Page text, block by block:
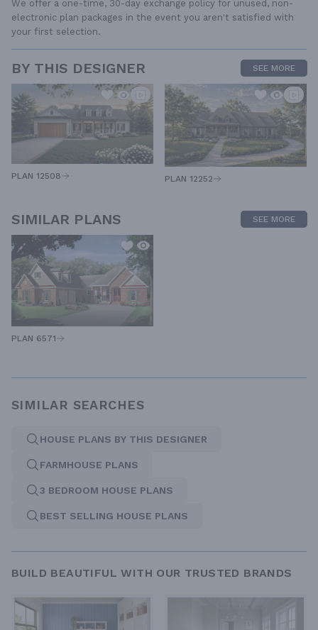
We offer a one-time, 30-day exchange policy for unused, non-
electronic plan packages in the event you aren't satisfied with
your first selection.
BY THIS DESIGNER SEE MORE
PLAN 12508 PLAN 12252
SIMILAR PLANS SEE MORE
PLAN 6571
SIMILAR SEARCHES
HOUSE PLANS BY THIS DESIGNER
FARMHOUSE PLANS
3 BEDROOM HOUSE PLANS
BEST SELLING HOUSE PLANS
BUILD BEAUTIFUL WITH OUR TRUSTED BRANDS